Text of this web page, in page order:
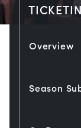
Overview
Season